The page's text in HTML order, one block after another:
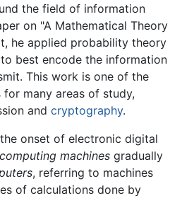
the field of information
on "A Mathematical Theory
he applied probability theory
best encode the information
This work is one of the
many areas of study,
and cryptography.
onset of electronic digital
computing machines gradually
, referring to machines
of calculations done by